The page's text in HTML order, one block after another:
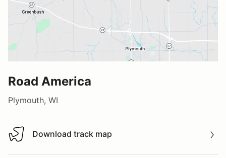
Road America
Plymouth, WI
Download track map
Download track map